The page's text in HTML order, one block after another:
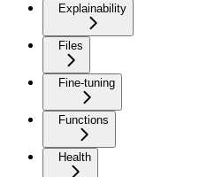
Explainability
Files
Fine-tuning
Functions
Health